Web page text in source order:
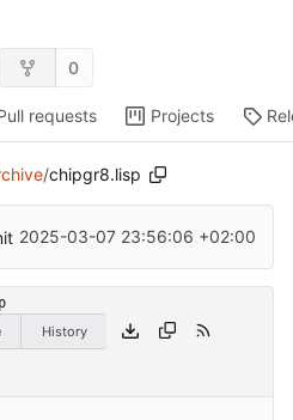
0
requests Projects
/chipgr8.lisp
...
2025-03-07 23:56:06 +02:00
History